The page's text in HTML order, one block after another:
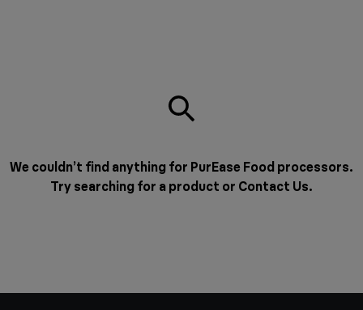
We couldn’t find anything for PurEase Food processors.
Try searching for a product or Contact Us.